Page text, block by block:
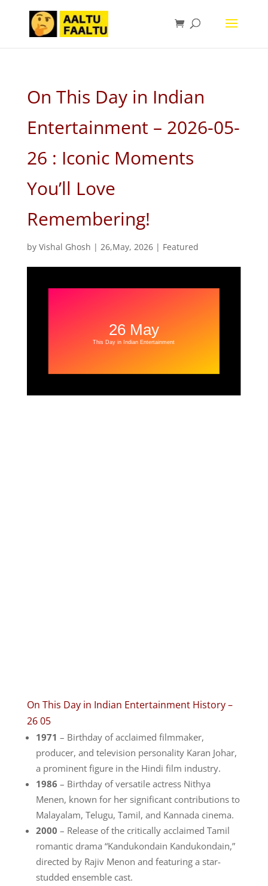
On This Day in Indian
Entertainment – 2026-05-
26 : Iconic Moments
You’ll Love
Remembering!
by Vishal Ghosh | 26,May, 2026| Featured
On This Day in Indian Entertainment History –
26 05
1971 – Birthday of acclaimed filmmaker,
producer, and television personality Karan Johar,
a prominent figure in the Hindi film industry.
1986 – Birthday of versatile actress Nithya
Menen, known for her significant contributions to
Malayalam, Telugu, Tamil, and Kannada cinema.
2000 – Release of the critically acclaimed Tamil
romantic drama “Kandukondain Kandukondain,”
directed by Rajiv Menon and featuring a star-
studded ensemble cast.